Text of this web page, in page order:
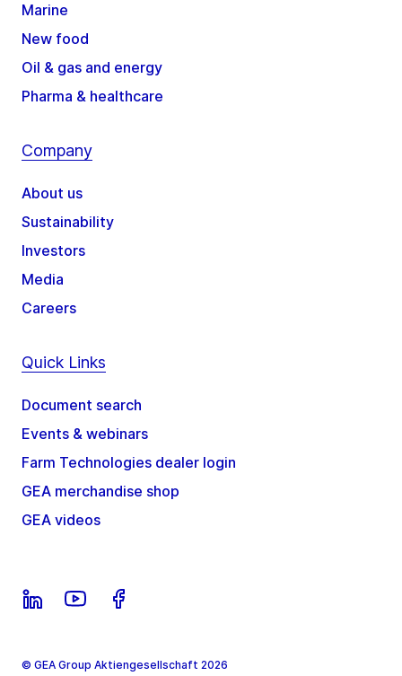
Marine
New food
Oil & gas and energy
Pharma & healthcare
Company
About us
Sustainability
Investors
Media
Careers
Quick Links
Document search
Events & webinars
Farm Technologies dealer login
GEA merchandise shop
GEA videos
© GEA Group Aktiengesellschaft 2026